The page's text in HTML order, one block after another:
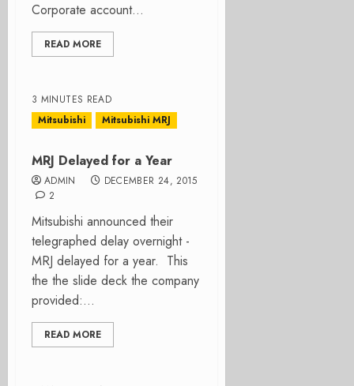
Corporate account...
READ MORE
3 MINUTES READ
Mitsubishi
Mitsubishi MRJ
MRJ Delayed for a Year
ADMIN
DECEMBER 24, 2015
2
Mitsubishi announced their
telegraphed delay overnight -
MRJ delayed for a year. This
the the slide deck the company
provided:...
READ MORE